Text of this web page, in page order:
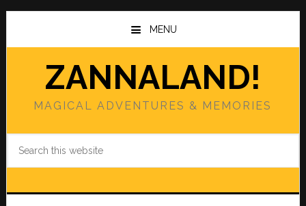
Skip
main
Skip
primary
MENU
ZANNALAND!
MAGICAL ADVENTURES & MEMORIES